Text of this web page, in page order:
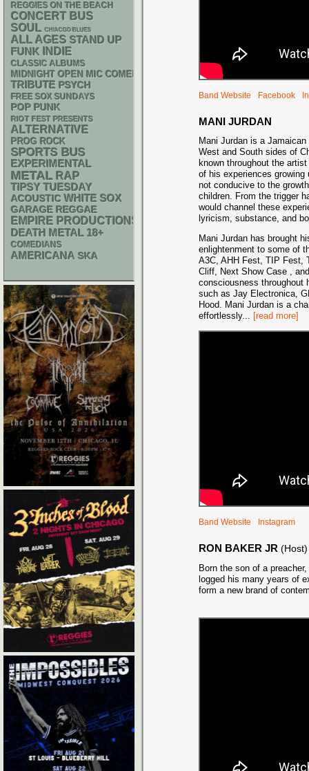
Band Website Facebook
MANI JURDAN
Mani Jurdan is a
West and South sides of
known throughout the
of his experiences
not conducive to the
children. From the trigger
would channel these
lyricism, substance, and
Mani Jurdan has brought
enlightenment to some of
A3C, AHH Fest, TIP Fest,
Cliff, Next Show Case ,
consciousness throughout
such as Jay Electronica,
Hood. Mani Jurdan is a
effortlessly... [read more]
Band Website Instagram
RON BAKER JR (Host)
Born the son of a
logged his many years of
form a new brand of
REGGIES ON THE BEACH
CONCERT BUS
SOUL CHIACGO BLUES
ALL AGES STAND UP
FUNK INDIE
CLASSIC ALBUMS
MIDNIGHT OPEN MIC COMEDY NIGHTS
TRIBUTE PSYCH
FREE SOX SUNDAYS
POP PUNK
RIOT FEST PRESENTS
ALTERNATIVE
PROG ROCK
SPORTS BUS
EXPERIMENTAL
METAL RAP
TIPSY TUESDAY
ACOUSTIC WHITE SOX
GARAGE REGGAE
EMPIRE PRODUCTIONS
DEATH METAL 18+
COMEDIANS
AMERICANA SKA